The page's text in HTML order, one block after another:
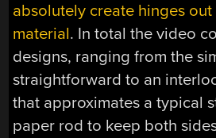
absolutely create hinges
material. In total the video
designs, ranging from the
straightforward to an
that approximates a typical
paper rod to keep both